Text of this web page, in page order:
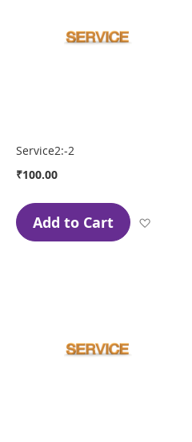
to Wish List
Service2:-2
₹100.00
Add to Cart